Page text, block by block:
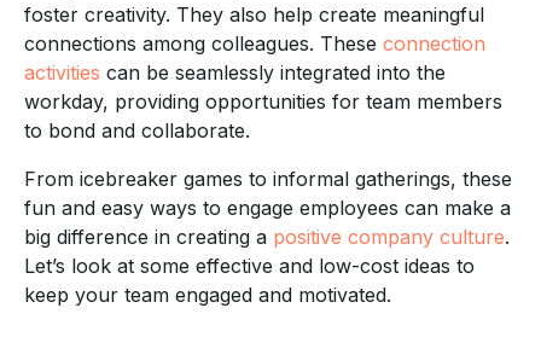
foster creativity. They also help create meaningful
connections among colleagues. These connection
activities can be seamlessly integrated into the
workday, providing opportunities for team members
to bond and collaborate.
From icebreaker games to informal gatherings, these
fun and easy ways to engage employees can make a
big difference in creating a positive company culture.
Let’s look at some effective and low-cost ideas to
keep your team engaged and motivated.